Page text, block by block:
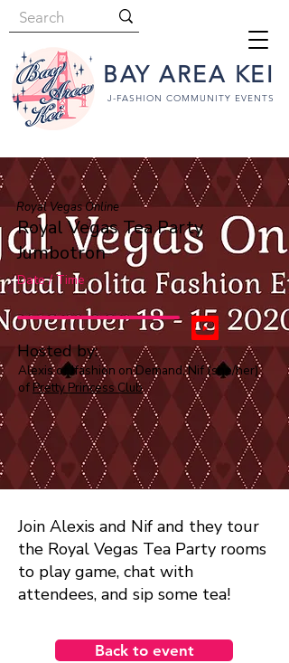
BAY AREA KEI
J-FASHION COMMUNITY EVENTS
Royal Vegas Online
Royal Vegas Tea Party
Jumbotron
Date / Time
Hosted by:
Alexis of Jfashion on Demand, Nif (she/her)
of Pretty Princess Club
Join Alexis and Nif and they tour
the Royal Vegas Tea Party rooms
to play game, chat with
attendees, and sip some tea!
Back to event